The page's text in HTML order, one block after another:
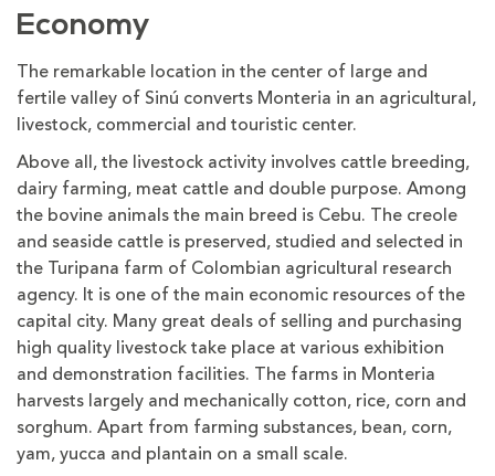
Economy
The remarkable location in the center of large and
fertile valley of Sinú converts Monteria in an agricultural,
livestock, commercial and touristic center.
Above all, the livestock activity involves cattle breeding,
dairy farming, meat cattle and double purpose. Among
the bovine animals the main breed is Cebu. The creole
and seaside cattle is preserved, studied and selected in
the Turipana farm of Colombian agricultural research
agency. It is one of the main economic resources of the
capital city. Many great deals of selling and purchasing
high quality livestock take place at various exhibition
and demonstration facilities. The farms in Monteria
harvests largely and mechanically cotton, rice, corn and
sorghum. Apart from farming substances, bean, corn,
yam, yucca and plantain on a small scale.